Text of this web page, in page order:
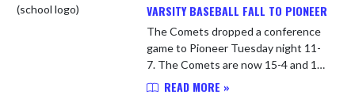
VARSITY BASEBALL FALL TO PIONEER
The Comets dropped a conference
game to Pioneer Tuesday night 11-
7. The Comets are now 15-4 and 12-
2 in the HNAC. LP Carson Harness
READ MORE »